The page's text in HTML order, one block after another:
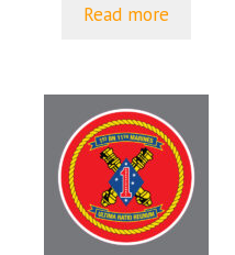
Read more